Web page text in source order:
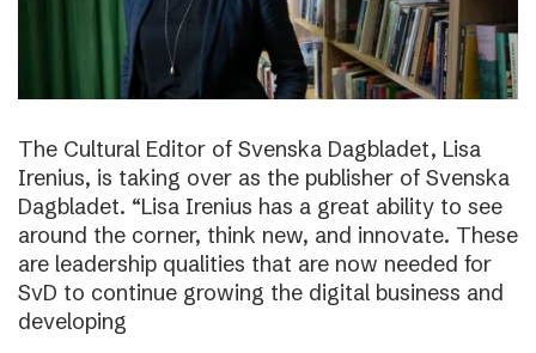
The Cultural Editor of Svenska Dagbladet, Lisa
Irenius, is taking over as the publisher of Svenska
Dagbladet. “Lisa Irenius has a great ability to see
around the corner, think new, and innovate. These
are leadership qualities that are now needed for
SvD to continue growing the digital business and
developing